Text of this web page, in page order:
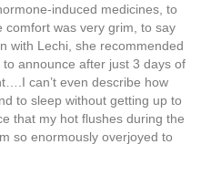
induced medicines, to
comfort was very grim, to say
with Lechi, she recommended
announce after just 3 days of
can’t even describe how
to sleep without getting up to
that my hot flushes during the
so enormously overjoyed to